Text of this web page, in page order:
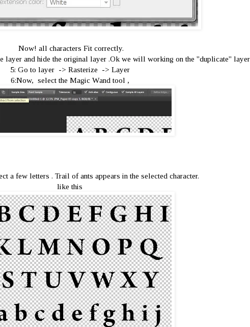
Now! all characters Fit correctly.
layer and hide the original layer .Ok we will working on the ''duplicate'' layer
5: Go to layer -> Rasterize -> Layer
6:Now, select the Magic Wand tool ,
a few letters . Trail of ants appears in the selected character.
like this